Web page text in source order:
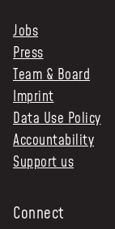
HISTORY
AWARDS
PRESS
CONTACT US
Jobs
Press
Team & Board
Imprint
Data Use Policy
Accountability
Support us
Connect